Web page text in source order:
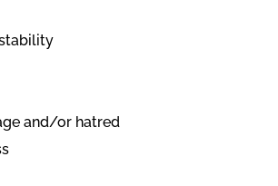
and/or hatred